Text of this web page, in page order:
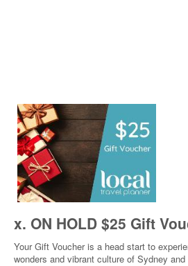
x. ON HOLD $25 Gift
Your Gift Voucher is a head start to
wonders and vibrant culture of Sydney and